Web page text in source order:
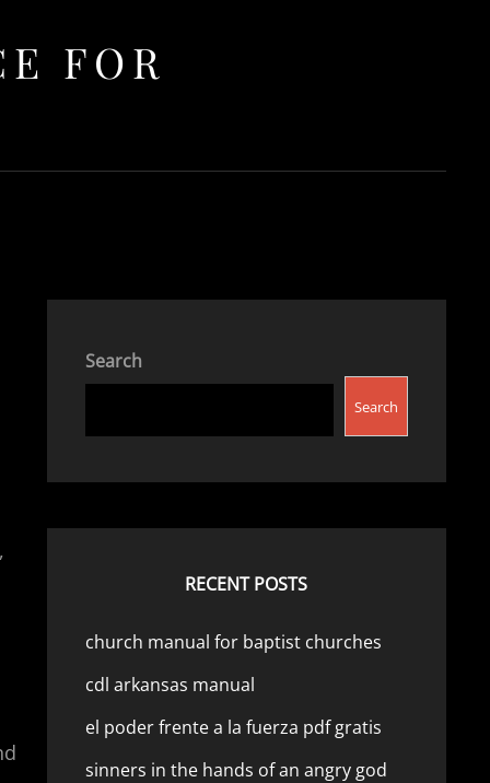
FOR
Search
Search
RECENT POSTS
church manual for baptist churches
cdl arkansas manual
el poder frente a la fuerza pdf gratis
sinners in the hands of an angry god